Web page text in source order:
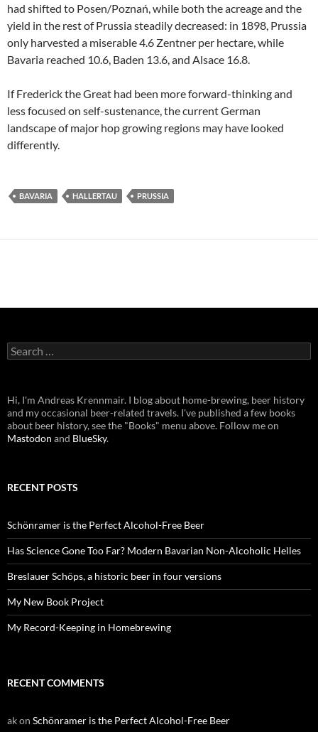
had shifted to Posen/Poznań, while both the acreage and the
yield in the rest of Prussia steadily decreased: in 1898, Prussia
only harvested a miserable 4.6 Zentner per hectare, while
Bavaria reached 10.6, Baden 13.6, and Alsace 16.8.
If Frederick the Great had been more forward-thinking and
less focused on self-sustenance, the current German
landscape of major hop growing regions may have looked
differently.
BAVARIA HALLERTAU PRUSSIA
Search
for:
Hi, I'm Andreas Krennmair. I blog about home-brewing, beer history
and my occasional beer-related travels. I've published a few books
about beer history, see the "Books" menu above. Follow me on
Mastodon and BlueSky.
RECENT POSTS
Schönramer is the Perfect Alcohol-Free Beer
Has Science Gone Too Far? Modern Bavarian Non-Alcoholic Helles
Breslauer Schöps, a historic beer in four versions
My New Book Project
My Record-Keeping in Homebrewing
RECENT COMMENTS
akon Schönramer is the Perfect Alcohol-Free Beer